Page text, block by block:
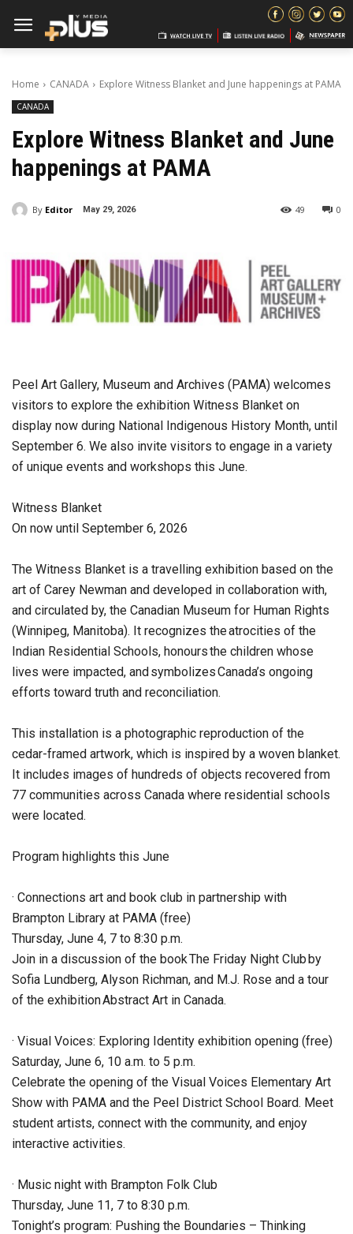
Home CANADA Explore Witness Blanket and June happenings at PAMA
CANADA
Explore Witness Blanket and June
happenings at PAMA
By Editor May 29, 2026 0
49
Peel Art Gallery, Museum and Archives (PAMA) welcomes
visitors to explore the exhibition Witness Blanket on
display now during National Indigenous History Month, until
September 6. We also invite visitors to engage in a variety
of unique events and workshops this June.
Witness Blanket
On now until September 6, 2026
The Witness Blanket is a travelling exhibition based on the
art of Carey Newman and developed in collaboration with,
and circulated by, the Canadian Museum for Human Rights
(Winnipeg, Manitoba). It recognizes the atrocities of the
Indian Residential Schools, honours the children whose
lives were impacted, and symbolizes Canada’s ongoing
efforts toward truth and reconciliation.
This installation is a photographic reproduction of the
cedar-framed artwork, which is inspired by a woven blanket.
It includes images of hundreds of objects recovered from
77 communities across Canada where residential schools
were located.
Program highlights this June
· Connections art and book club in partnership with
Brampton Library at PAMA (free)
Thursday, June 4, 7 to 8:30 p.m.
Join in a discussion of the book The Friday Night Club by
Sofia Lundberg, Alyson Richman, and M.J. Rose and a tour
of the exhibition Abstract Art in Canada.
· Visual Voices: Exploring Identity exhibition opening (free)
Saturday, June 6, 10 a.m. to 5 p.m.
Celebrate the opening of the Visual Voices Elementary Art
Show with PAMA and the Peel District School Board. Meet
student artists, connect with the community, and enjoy
interactive activities.
· Music night with Brampton Folk Club
Thursday, June 11, 7 to 8:30 p.m.
Tonight’s program: Pushing the Boundaries – Thinking